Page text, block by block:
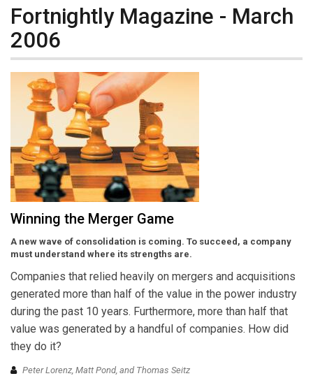
Fortnightly Magazine - March
2006
Winning the Merger Game
A new wave of consolidation is coming. To succeed, a company
must understand where its strengths are.
Companies that relied heavily on mergers and acquisitions
generated more than half of the value in the power industry
during the past 10 years. Furthermore, more than half that
value was generated by a handful of companies. How did
they do it?
Peter Lorenz, Matt Pond, and Thomas Seitz